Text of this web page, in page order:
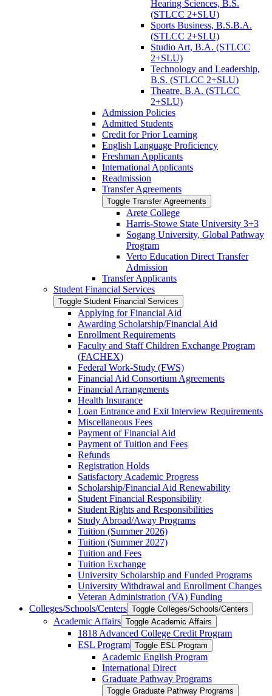
Hearing Sciences, B.S.
(STLCC 2+SLU)
Sports Business, B.S.B.A.
(STLCC 2+SLU)
Studio Art, B.A. (STLCC
2+SLU)
Technology and Leadership,
B.S. (STLCC 2+SLU)
Theatre, B.A. (STLCC
2+SLU)
Admission Policies
Admitted Students
Credit for Prior Learning
English Language Proficiency
Freshman Applicants
International Applicants
Readmission
Transfer Agreements
Toggle Transfer Agreements
Arete College
Harris-​Stowe State University 3+3
Sogang University, Global Pathway
Program
Verto Education Direct Transfer
Admission
Transfer Applicants
Student Financial Services
Toggle Student Financial Services
Applying for Financial Aid
Awarding Scholarship/​Financial Aid
Enrollment Requirements
Faculty and Staff Children Exchange Program
(FACHEX)
Federal Work-​Study (FWS)
Financial Aid Consortium Agreements
Financial Arrangements
Health Insurance
Loan Entrance and Exit Interview Requirements
Miscellaneous Fees
Payment of Financial Aid
Payment of Tuition and Fees
Refunds
Registration Holds
Satisfactory Academic Progress
Scholarship/​Financial Aid Renewability
Student Financial Responsibility
Student Rights and Responsibilities
Study Abroad/​Away Programs
Tuition (Summer 2026)
Tuition (Summer 2027)
Tuition and Fees
Tuition Exchange
University Scholarship and Funded Programs
University Withdrawal and Enrollment Changes
Veteran Administration (VA) Funding
Colleges/​Schools/​Centers Toggle Colleges/​Schools/​Centers
Academic Affairs Toggle Academic Affairs
1818 Advanced College Credit Program
ESL Program Toggle ESL Program
Academic English Program
International Direct
Graduate Pathway Programs
Toggle Graduate Pathway Programs